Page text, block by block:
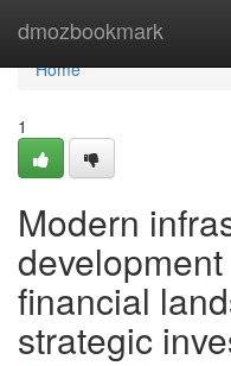
dmozbookmark
Home
Home
1
Modern
financial
strategic